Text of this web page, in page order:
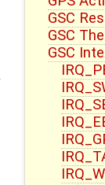
GSC
GSC
GSC